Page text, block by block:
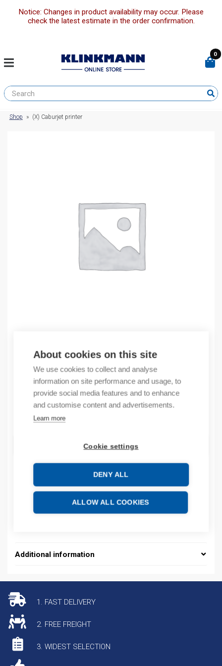
About cookies on this site
We use cookies to collect and analyse
information on site performance and usage, to
provide social media features and to enhance
and customise content and advertisements.
Learn more
Cookie settings
DENY ALL
ALLOW ALL COOKIES
Notice: Changes in product availability may occur. Please
check the latest estimate in the order confirmation.
0
Shop » (X) Caburjet printer
(X) Caburjet printer
2888,89€/ sales pack
Sales pack incl. 1 pcs
ADD TO CART
Product codes
Product number: CABURJET
Additional information
1. FAST DELIVERY
2. FREE FREIGHT
3. WIDEST SELECTION